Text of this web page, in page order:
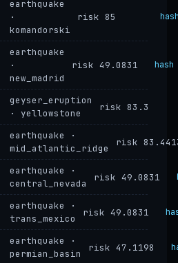
earthquake
·
komandorski
risk 85
earthquake
·
new_madrid
risk 49.0831 hash
geyser_eruption
· yellowstone
risk 83.3
earthquake ·
mid_atlantic_ridge
risk
earthquake ·
central_nevada
risk 49.0831
earthquake ·
trans_mexico
risk 49.0831
earthquake ·
permian_basin
risk 47.1198